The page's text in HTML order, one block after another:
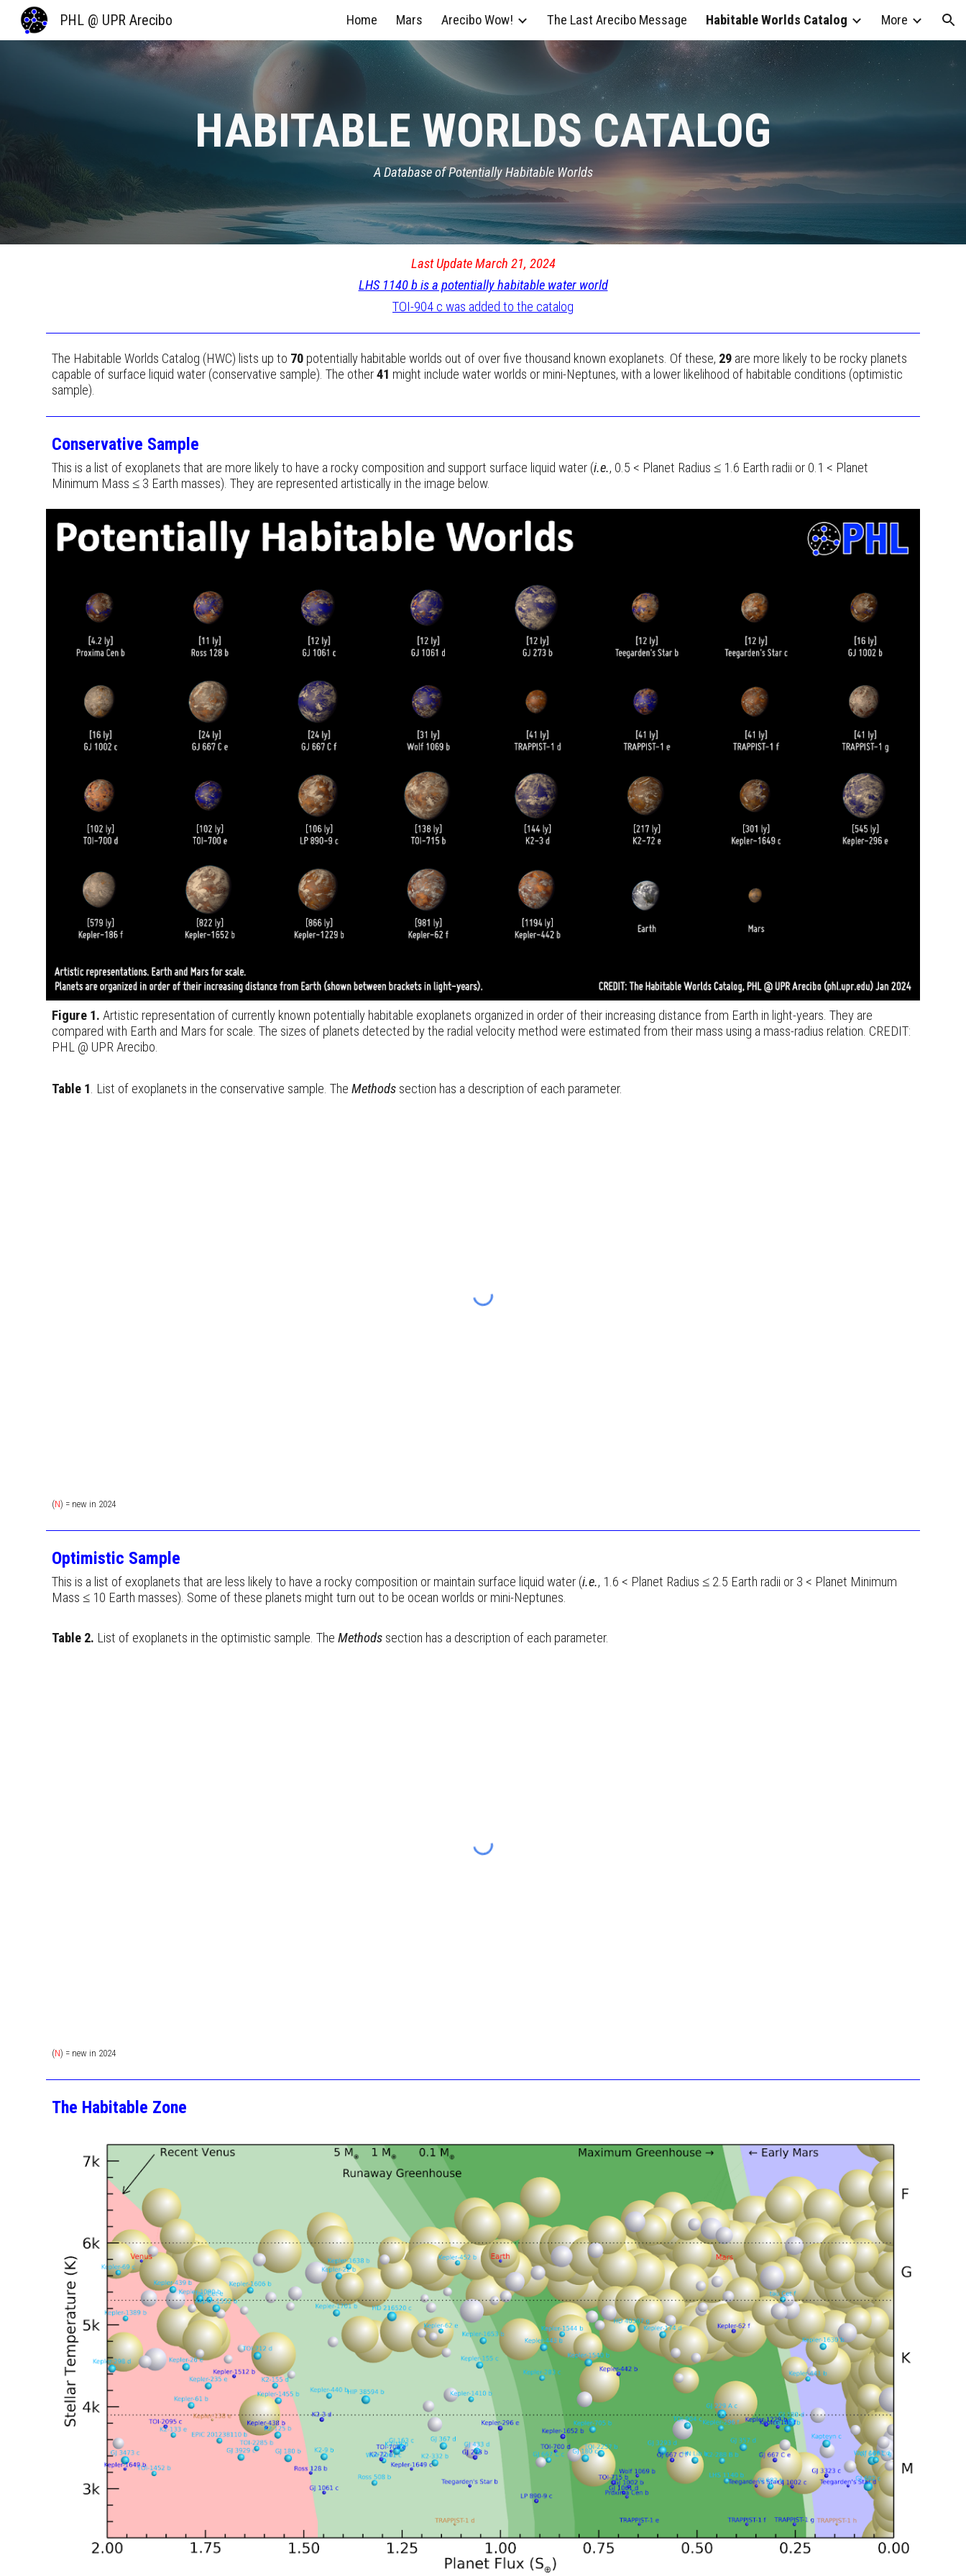
Skip to main content Skip to navigation
PHL @ UPR Arecibo Home Mars Arecibo Wow! The Last Arecibo Message Habitable Worlds Catalog More
HABITABLE WORLDS CATALOG
A Database of Potentially Habitable Worlds
Last Update March 21, 2024
LHS 1140 b is a potentially habitable water world
TOI-904 c was added to the catalog
The Habitable Worlds Catalog (HWC) lists up to 70potentially habitable worlds out of over five thousand known exoplanets. Of these, 29are more likely to be rocky planets
capable of surface liquid water (conservative sample). The other41 might include water worlds or mini-Neptunes, with a lower likelihood of habitable conditions (optimistic
sample).
Conservative Sample
This is a list of exoplanets that are more likely to have a rocky composition and support surface liquid water (i.e., 0.5 < Planet Radius ≤ 1.6 Earth radii or 0.1 < Planet
Minimum Mass ≤ 3 Earth masses). They are represented artistically in the image below.
Figure 1. Artistic representation of currently known potentially habitable exoplanets organized in order of their increasing distance from Earth in light-years. They are
compared with Earth and Mars for scale. The sizes of planets detected by the radial velocity method were estimated from their mass using a mass-radius relation. CREDIT:
PHL @ UPR Arecibo.
Table 1. List of exoplanets in the conservative sample. The Methodssection has a description of each parameter.
(N) = new in 2024
Optimistic Sample
This is a list of exoplanets that are less likely to have a rocky composition or maintain surface liquid water (i.e., 1.6 < Planet Radius ≤ 2.5 Earth radii or 3 < Planet Minimum
Mass ≤ 10 Earth masses). Some of these planets might turn out to be ocean worlds or mini-Neptunes.
Table 2. List of exoplanets in the optimistic sample. The Methods section has a description of each parameter.
(N) = new in 2024
The Habitable Zone